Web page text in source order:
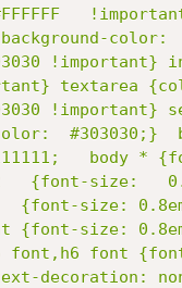
!important}
textarea
color:
body *
{font-size:
{font-size:
font,h6 font
decoration: